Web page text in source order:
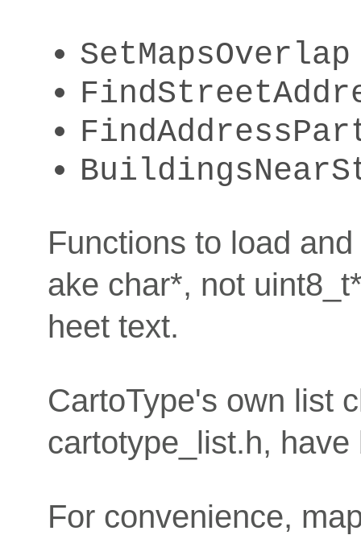
SetMapsOverlap
Functions to load
ake char*, not
heet text.
CartoType's own list
cartotype_list.h,
For convenience,